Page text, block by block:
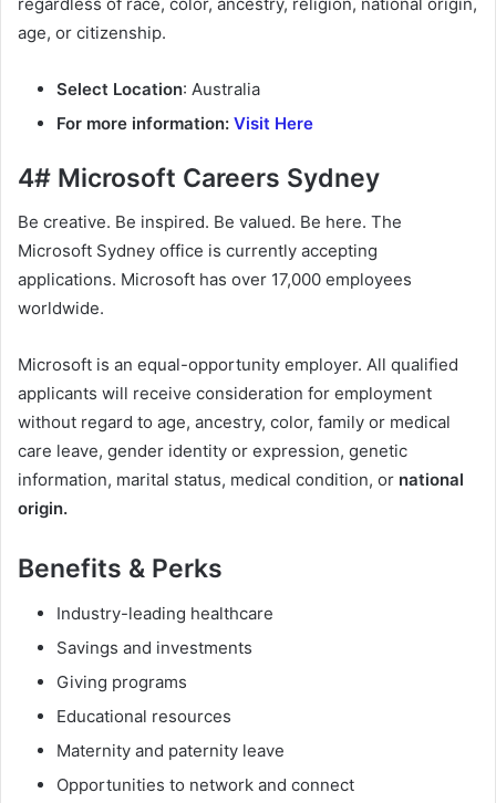
age, or citizenship.
Select Location: Australia
For more information: Visit Here
4# Microsoft Careers Sydney
Be creative. Be inspired. Be valued. Be here. The
Microsoft Sydney office is currently accepting
applications. Microsoft has over 17,000 employees
worldwide.
Microsoft is an equal-opportunity employer. All qualified
applicants will receive consideration for employment
without regard to age, ancestry, color, family or medical
care leave, gender identity or expression, genetic
information, marital status, medical condition, or national
origin.
Benefits & Perks
Industry-leading healthcare
Savings and investments
Giving programs
Educational resources
Maternity and paternity leave
Opportunities to network and connect